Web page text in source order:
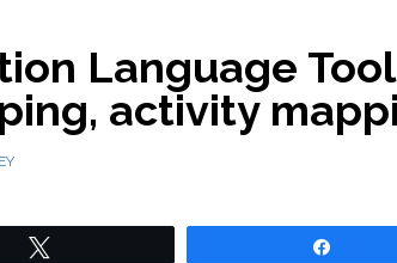
Language
activity